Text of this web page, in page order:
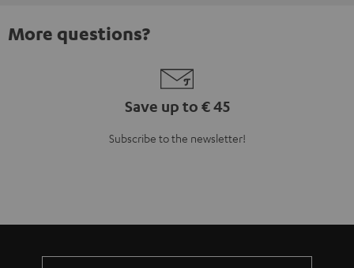
More questions?
Save up to € 45
Subscribe to the newsletter!